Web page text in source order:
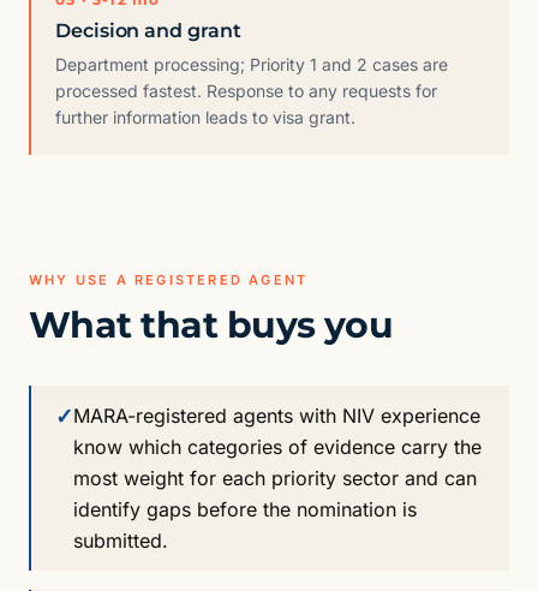
Decision and grant
Department processing; Priority 1 and 2 cases are
processed fastest. Response to any requests for
further information leads to visa grant.
WHY USE A REGISTERED AGENT
What that buys you
✓MARA-registered agents with NIV experience
know which categories of evidence carry the
most weight for each priority sector and can
identify gaps before the nomination is
submitted.